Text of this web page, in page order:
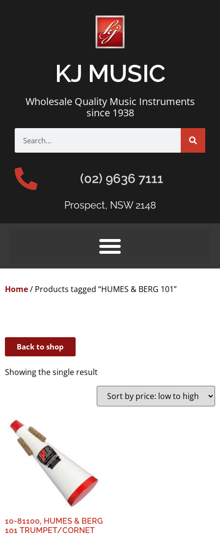
KJ MUSIC
Wholesale Quality Music Instruments
since 1938
(02) 9636 7111
Prospect, NSW 2148
Home/ Products tagged “HUMES & BERG 101”
Back to shop
Showing the single result
10-81100, HUMES & BERG
101 TRUMPET/CORNET